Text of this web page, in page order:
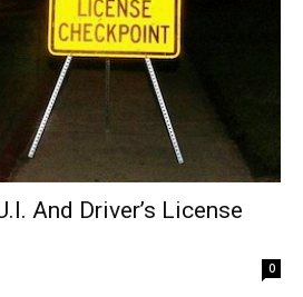
And Driver’s License
0